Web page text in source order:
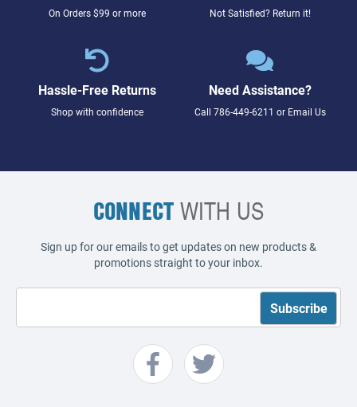
On Orders $99 or more Not Satisfied? Return it!
Hassle-Free Returns
Shop with confidence
Need Assistance?
Call 786-449-6211 or Email Us
CONNECTWITH US
Sign up for our emails to get updates on new products &
promotions straight to your inbox.